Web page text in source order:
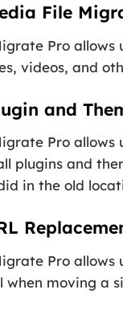
File
Pro allows
videos, and
and
Pro allows
plugins and
in the old
Pro allows
when moving a